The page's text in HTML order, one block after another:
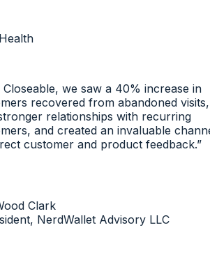
we saw a 40% increase in
recovered from abandoned visits,
relationships with recurring
and created an invaluable channel
customer and product feedback.”
Clark
NerdWallet Advisory LLC